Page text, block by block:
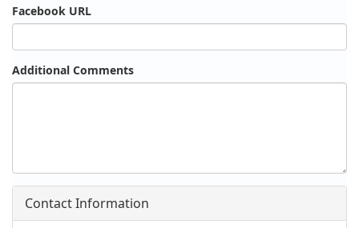
Facebook URL
Additional Comments
Contact Information